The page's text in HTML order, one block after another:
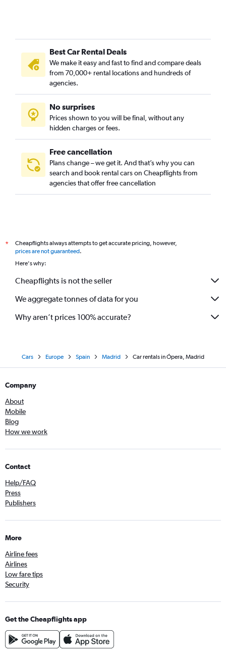
Best Car Rental Deals
We make it easy and fast to find and compare deals
from 70,000+ rental locations and hundreds of
agencies.
No surprises
Prices shown to you will be final, without any
hidden charges or fees.
Free cancellation
Plans change – we get it. And that’s why you can
search and book rental cars on Cheapflights from
agencies that offer free cancellation
*
Cheapflights always attempts to get accurate pricing, however,
prices are not guaranteed.
Here's why:
Cheapflights is not the seller
We aggregate tonnes of data for you
Why aren’t prices 100% accurate?
Cars Europe Spain Madrid Car rentals in Ópera, Madrid
Company
About
Mobile
Blog
How we work
Contact
Help/FAQ
Press
Publishers
More
Airline fees
Airlines
Low fare tips
Security
Get the Cheapflights app